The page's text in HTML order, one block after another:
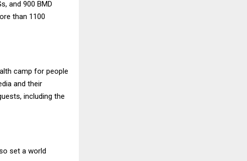
and 900 BMD
than 1100
camp for people
and their
including the
set a world